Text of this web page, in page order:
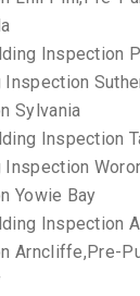
Inspection
Sylvania
Inspection
Yowie Bay
Inspection
Arncliffe,Pre-